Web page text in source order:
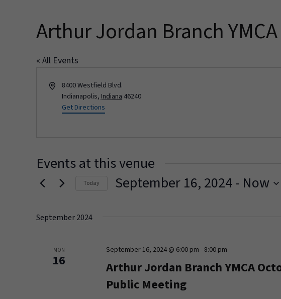
Arthur Jordan Branch YMCA
« All Events
Address8400 Westfield Blvd.
Indianapolis,Indiana 46240
Get Directions
Events at this venue
Today September 16, 2024 - Now
September 2024
MON
16
Arthur Jordan Branch YMCA
Public Meeting
September 16, 2024 @ 6:00 pm - 8:00 pm